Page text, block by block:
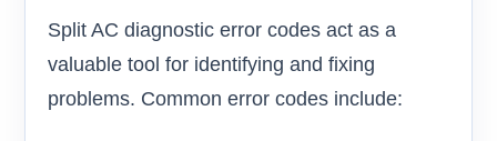
Split AC diagnostic error codes act as a
valuable tool for identifying and fixing
problems. Common error codes include: